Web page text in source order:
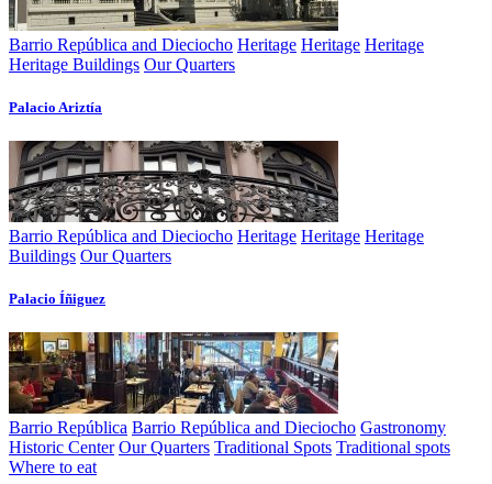
Barrio República and Dieciocho Heritage Heritage Heritage
Heritage Buildings Our Quarters
Palacio Ariztí­a
Barrio República and Dieciocho Heritage Heritage Heritage
Buildings Our Quarters
Palacio Íñiguez
Barrio República Barrio República and Dieciocho Gastronomy
Historic Center Our Quarters Traditional Spots Traditional spots
Where to eat